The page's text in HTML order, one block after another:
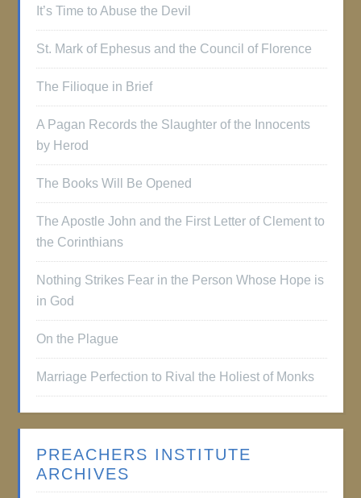
It’s Time to Abuse the Devil
St. Mark of Ephesus and the Council of Florence
The Filioque in Brief
A Pagan Records the Slaughter of the Innocents
by Herod
The Books Will Be Opened
The Apostle John and the First Letter of Clement to
the Corinthians
Nothing Strikes Fear in the Person Whose Hope is
in God
On the Plague
Marriage Perfection to Rival the Holiest of Monks
PREACHERS INSTITUTE
ARCHIVES